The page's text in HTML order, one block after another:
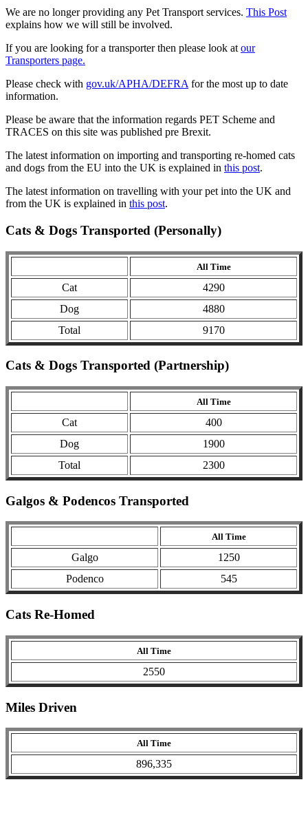
We are no longer providing any Pet Transport services. This Post
explains how we will still be involved.
If you are looking for a transporter then please look at our
Transporters page.
Please check with gov.uk/APHA/DEFRA for the most up to date
information.
Please be aware that the information regards PET Scheme and
TRACES on this site was published pre Brexit.
The latest information on importing and transporting re-homed cats
and dogs from the EU into the UK is explained in this post.
The latest information on travelling with your pet into the UK and
from the UK is explained in this post.
Cats & Dogs Transported (Personally)
All Time
Cat
4290
Dog
4880
Total
9170
Cats & Dogs Transported (Partnership)
All Time
Cat
400
Dog
1900
Total
2300
Galgos & Podencos Transported
All Time
Galgo
1250
Podenco
545
Cats Re-Homed
All Time
2550
Miles Driven
All Time
896,335